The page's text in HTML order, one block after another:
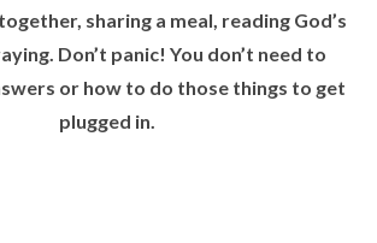
sharing a meal, reading God’s
Don’t panic! You don’t need to
or how to do those things to get
plugged in.